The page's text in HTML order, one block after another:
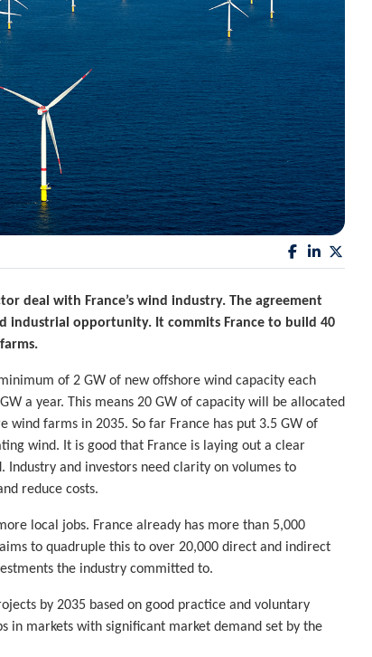
deal with France’s wind industry. The agreement
industrial opportunity. It commits France to build 40
of 2 GW of new offshore wind capacity each
a year. This means 20 GW of capacity will be allocated
farms in 2035. So far France has put 3.5 GW of
wind. It is good that France is laying out a clear
and investors need clarity on volumes to
reduce costs.
local jobs. France already has more than 5,000
to quadruple this to over 20,000 direct and indirect
the industry committed to.
by 2035 based on good practice and voluntary
in markets with significant market demand set by the